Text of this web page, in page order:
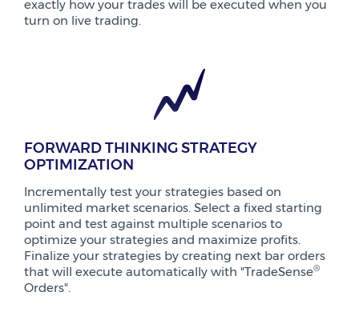
exactly how your trades will be executed when you
turn on live trading.
FORWARD THINKING STRATEGY
OPTIMIZATION
Incrementally test your strategies based on
unlimited market scenarios. Select a fixed starting
point and test against multiple scenarios to
optimize your strategies and maximize profits.
Finalize your strategies by creating next bar orders
that will execute automatically with "TradeSense®
Orders".